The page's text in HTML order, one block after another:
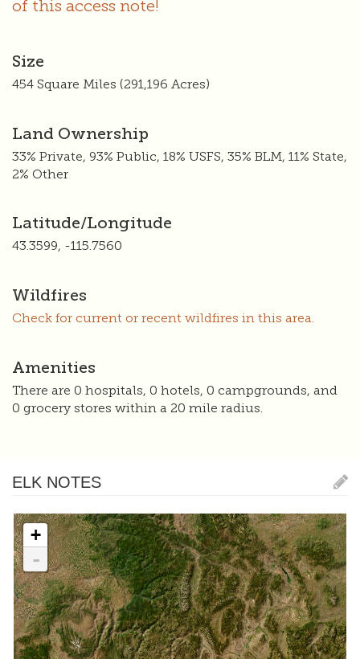
of this access note!
Size
454 Square Miles (291,196 Acres)
Land Ownership
33% Private, 93% Public, 18% USFS, 35% BLM, 11% State,
2% Other
Latitude/Longitude
43.3599, -115.7560
Wildfires
Check for current or recent wildfires in this area.
Amenities
There are 0 hospitals, 0 hotels, 0 campgrounds, and
0 grocery stores within a 20 mile radius.
ELK NOTES
+
-